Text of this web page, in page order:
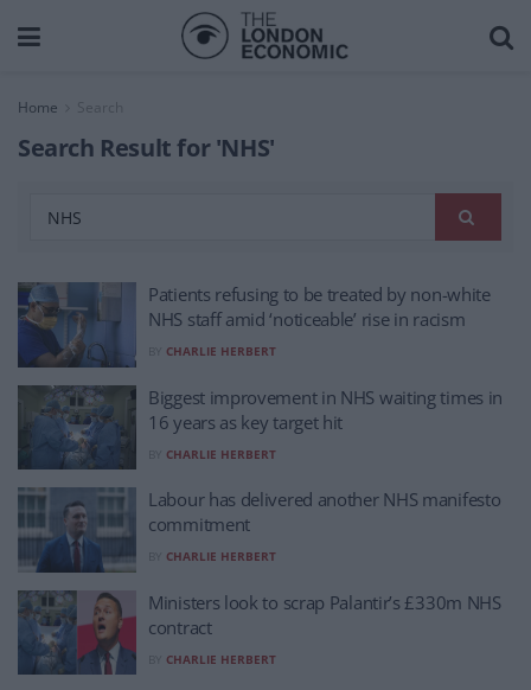
Home Search
Search Result for 'NHS'
Patients refusing to be treated by non-white
NHS staff amid ‘noticeable’ rise in racism
CHARLIE HERBERT
Biggest improvement in NHS waiting times in
16 years as key target hit
CHARLIE HERBERT
Labour has delivered another NHS manifesto
commitment
CHARLIE HERBERT
Ministers look to scrap Palantir’s £330m NHS
contract
CHARLIE HERBERT